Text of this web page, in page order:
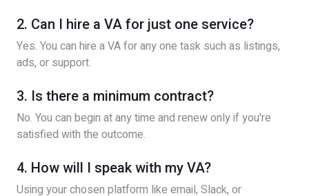
2. Can I hire a VA for just one service?
Yes. You can hire a VA for any one task such as listings,
ads, or support.
3. Is there a minimum contract?
No. You can begin at any time and renew only if you're
satisfied with the outcome.
4. How will I speak with my VA?
Using your chosen platform like email, Slack, or